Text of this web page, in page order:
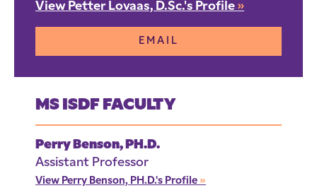
View Petter Lovaas, D.Sc.'s Profile »
EMAIL
MS ISDF FACULTY
Perry Benson, PH.D.
Assistant Professor
View Perry Benson, PH.D.'s Profile »